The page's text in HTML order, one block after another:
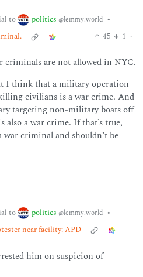
to politics @lemmy.world •
45 1 ·
criminals are not allowed in NYC.
I think that a military operation
civilians is a war crime. And
targeting non-military boats off
also a war crime. If that’s true,
criminal and shouldn’t be
to politics @lemmy.world •
near facility: APD
him on suspicion of